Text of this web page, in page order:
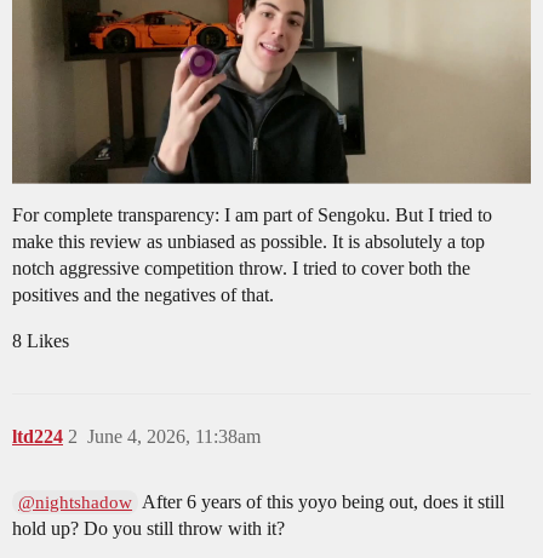
For complete transparency: I am part of Sengoku. But I tried to
make this review as unbiased as possible. It is absolutely a top
notch aggressive competition throw. I tried to cover both the
positives and the negatives of that.
8 Likes
ltd224 June 4, 2026, 11:38am
2
@nightshadow After 6 years of this yoyo being out, does it still
hold up? Do you still throw with it?